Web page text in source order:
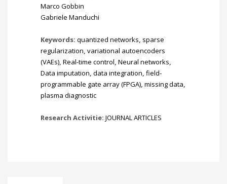
Marco Gobbin
Gabriele Manduchi
Keywords: quantized networks, sparse
regularization, variational autoencoders
(VAEs), Real-time control, Neural networks,
Data imputation, data integration, field-
programmable gate array (FPGA), missing data,
plasma diagnostic
Research Activitie: JOURNAL ARTICLES